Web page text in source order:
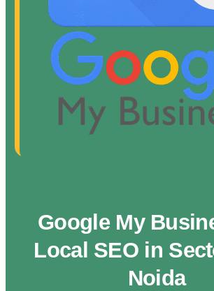
Google My
Local SEO in
Noida